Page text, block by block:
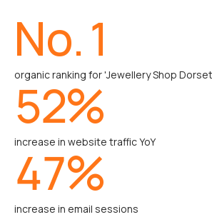
No.1
organic ranking for 'Jewellery Shop
52%
increase in website traffic YoY
47%
increase in email sessions